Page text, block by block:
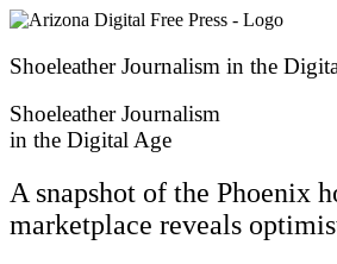
Skip
content
Shoeleather Journalism in the
Shoeleather Journalism
in the Digital Age
A snapshot of the Phoenix
marketplace reveals